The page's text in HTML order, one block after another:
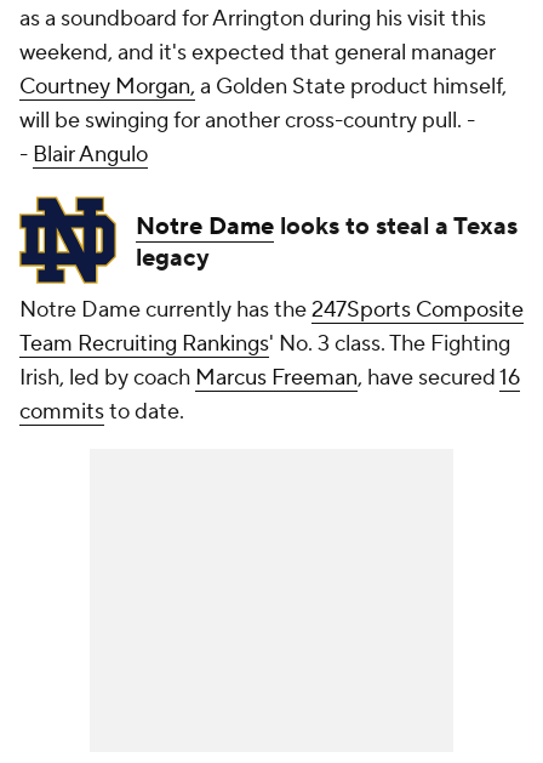
as a soundboard for Arrington during his visit this
weekend, and it's expected that general manager
Courtney Morgan, a Golden State product himself,
will be swinging for another cross-country pull. -
- Blair Angulo
Notre Dame looks to steal a Texas
legacy
Notre Dame currently has the247Sports Composite
Team Recruiting Rankings' No. 3 class. The Fighting
Irish, led by coach Marcus Freeman, have secured16
commitsto date.